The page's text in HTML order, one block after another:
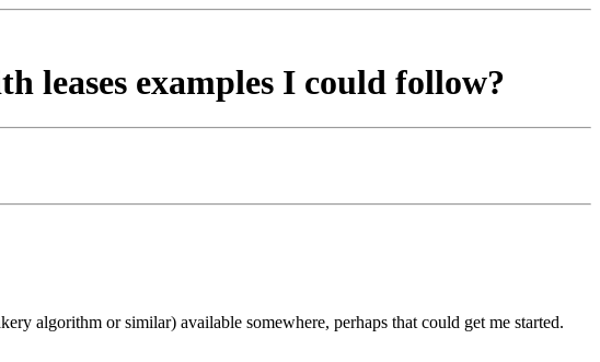
leases examples I could follow?
algorithm or similar) available somewhere, perhaps that could get me started.